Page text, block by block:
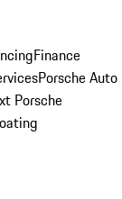
Finance
Porsche Auto
Porsche